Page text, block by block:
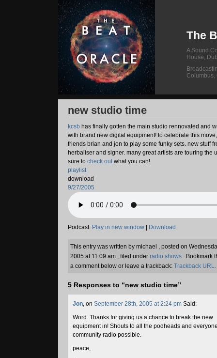
The
A Sound
House,
Columbus,
new studio time
kcsb has finally gotten the main studio rennovated and
with brand new digital equipment! to celebrate this
friends brian and jon to play some funky sets. new stuff
herbaliser and signer. many great artists are touring the
sure to check outwhat you can!
playlist
download
9/27/2005
Podcast: Play in new window Download
This entry was written by michael , posted on
2005 at 11:09 am , filed under radio shows . Bookmark
a comment below or leave a trackback: Trackback URL.
5 Responses to “new studio time”
Jon, on September 28th, 2005 at 2:24 pm Said:
Word. Thanks for giving us a chance to break the new
equipment in! Shouts to all the podheads and
community radio possible.
peace,